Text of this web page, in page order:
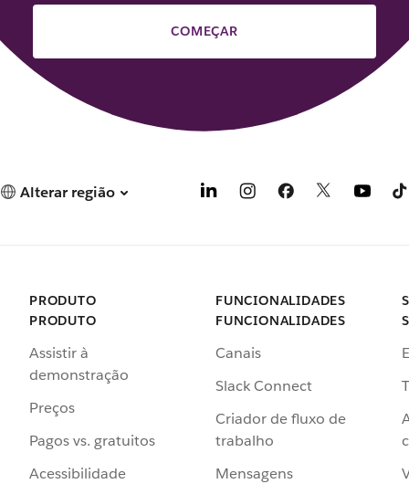
COMEÇAR
Alterar região
PRODUTO
PRODUTO
Assistir à
demonstração
Preços
Pagos vs. gratuitos
Acessibilidade
FUNCIONALIDADES
FUNCIONALIDADES
Canais
Slack Connect
Criador de fluxo de
trabalho
Mensagens